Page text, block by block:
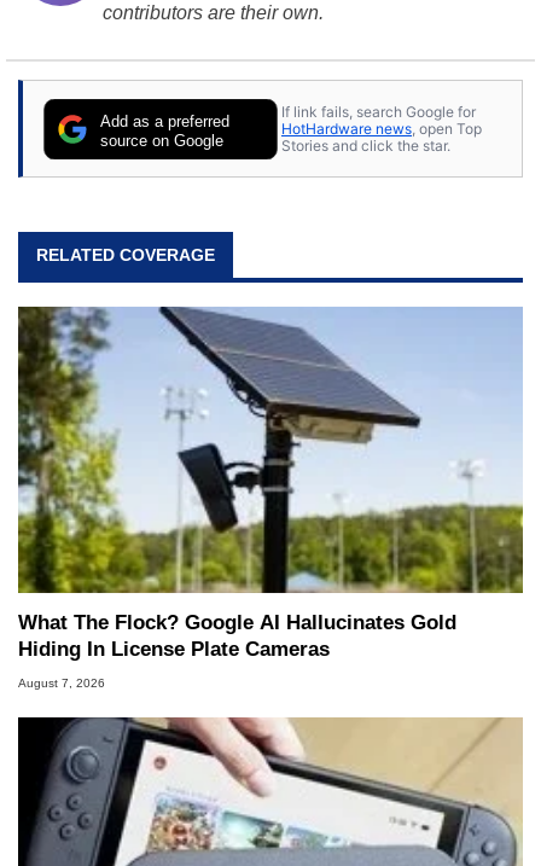
contributors are their own.
Add as a preferred
source on Google
If link fails, search Google for
HotHardware news , open Top
Stories and click the star.
RELATED COVERAGE
What The Flock? Google AI Hallucinates Gold
Hiding In License Plate Cameras
August 7, 2026